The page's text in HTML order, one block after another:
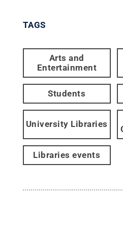
TAGS
Arts and
Entertainment
Students
University Libraries
Libraries events